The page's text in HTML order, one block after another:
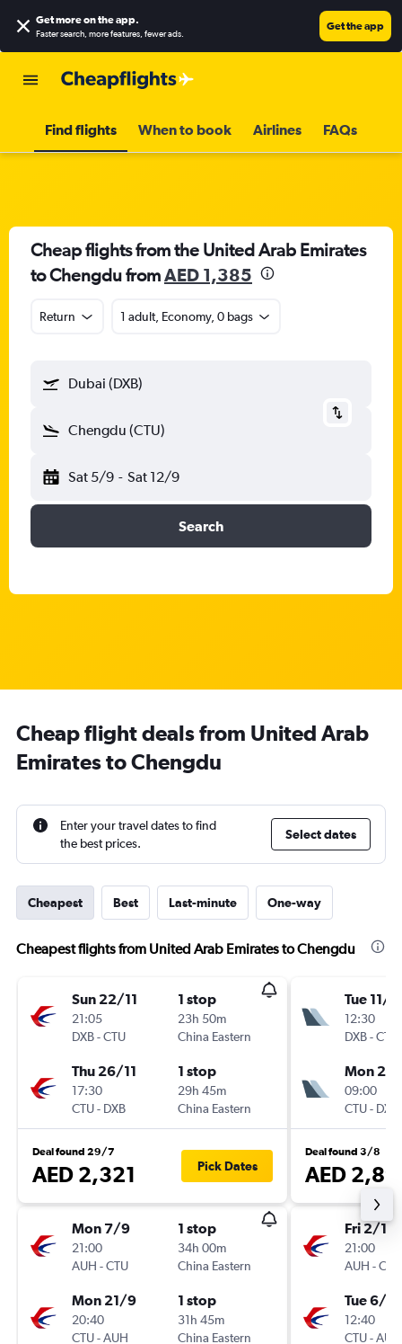
Get more on the app.
Faster search, more features, fewer ads.
Get the app
Find flights When to book Airlines FAQs
Cheap flights from the United Arab Emirates
to Chengdu fromAED 1,385
Return 1 adult, Economy, 0 bags
Dubai (DXB)
Chengdu (CTU)
Sat 5/9 - Sat 12/9
Search
Cheap flight deals from United Arab
Emirates to Chengdu
Enter your travel dates to find
the best prices.
Select dates
Cheapest Best Last-minute One-way
Cheapest flights from United Arab Emirates to Chengdu
Sun 22/11
21:05
DXB-CTU
1 stop
23h 50m
China Eastern
Thu 26/11
17:30
CTU- DXB
1 stop
29h 45m
China Eastern
Deal found 29/7
AED 2,321 Pick Dates
Mon 7/9
21:00
AUH -CTU
1 stop
34h 00m
China Eastern
Mon 21/9
20:40
CTU-AUH
1 stop
31h 45m
China Eastern
Tue 11/8
12:30
DXB-CTU
Mon
09:00
CTU- DXB
Deal found 3/8
AED
Fri 2/10
21:00
AUH -CTU
Tue 6/10
12:40
CTU-AUH